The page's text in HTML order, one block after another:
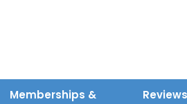
Memberships &